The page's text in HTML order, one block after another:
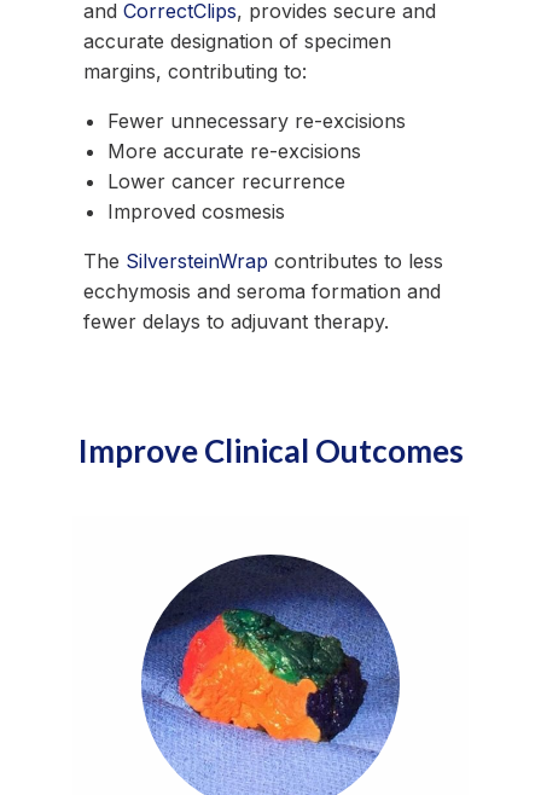
and CorrectClips, provides secure and
accurate designation of specimen
margins, contributing to:
Fewer unnecessary re-excisions
More accurate re-excisions
Lower cancer recurrence
Improved cosmesis
The SilversteinWrap contributes to less
ecchymosis and seroma formation and
fewer delays to adjuvant therapy.
Improve Clinical Outcomes